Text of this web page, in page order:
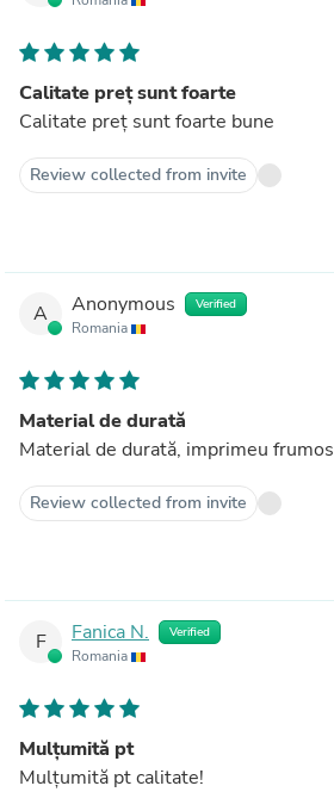
Calitate preț sunt foarte
Calitate preț sunt foarte bune
Review collected from invite
A Anonymous Verified
Romania
Material de durată
Material de durată, imprimeu frumos
Review collected from invite
F Fanica N. Verified
Romania
Mulțumită pt
Mulțumită pt calitate!